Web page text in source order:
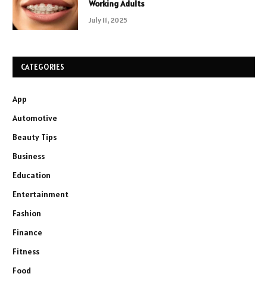
Working Adults
July 11, 2025
CATEGORIES
App
Automotive
Beauty Tips
Business
Education
Entertainment
Fashion
Finance
Fitness
Food